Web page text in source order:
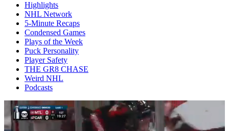
Highlights
NHL Network
5-Minute Recaps
Condensed Games
Plays of the Week
Puck Personality
Player Safety
THE GR8 CHASE
Weird NHL
Podcasts